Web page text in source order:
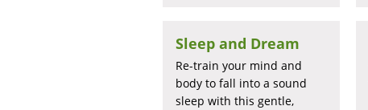
Sleep and Dream
Re-train your mind and
body to fall into a sound
sleep with this gentle,